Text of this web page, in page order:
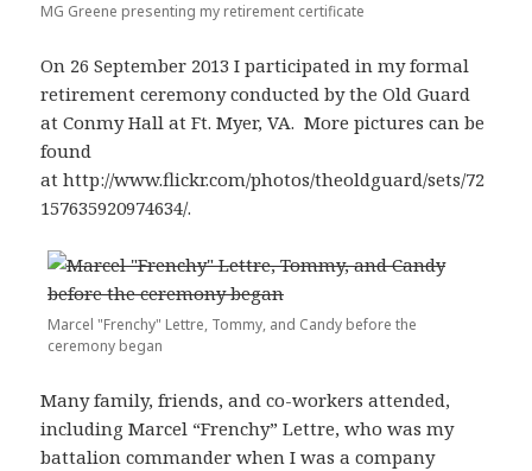
MG Greene presenting my retirement certificate
On 26 September 2013 I participated in my formal
retirement ceremony conducted by the Old Guard
at Conmy Hall at Ft. Myer, VA. More pictures can be
found
at http://www.flickr.com/photos/theoldguard/sets/72
157635920974634/.
Marcel "Frenchy" Lettre, Tommy, and Candy before the
ceremony began
Many family, friends, and co-workers attended,
including Marcel “Frenchy” Lettre, who was my
battalion commander when I was a company